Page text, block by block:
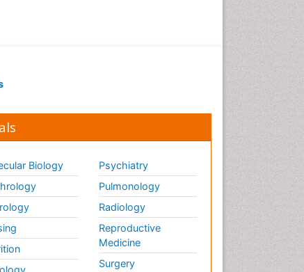
Biology
Psychiatry
Pulmonology
Radiology
Reproductive
Medicine
Surgery